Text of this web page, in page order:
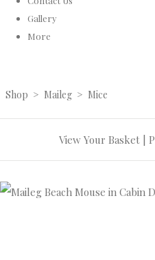
Gallery
More
Shop > Maileg > Mice
View Your Basket|